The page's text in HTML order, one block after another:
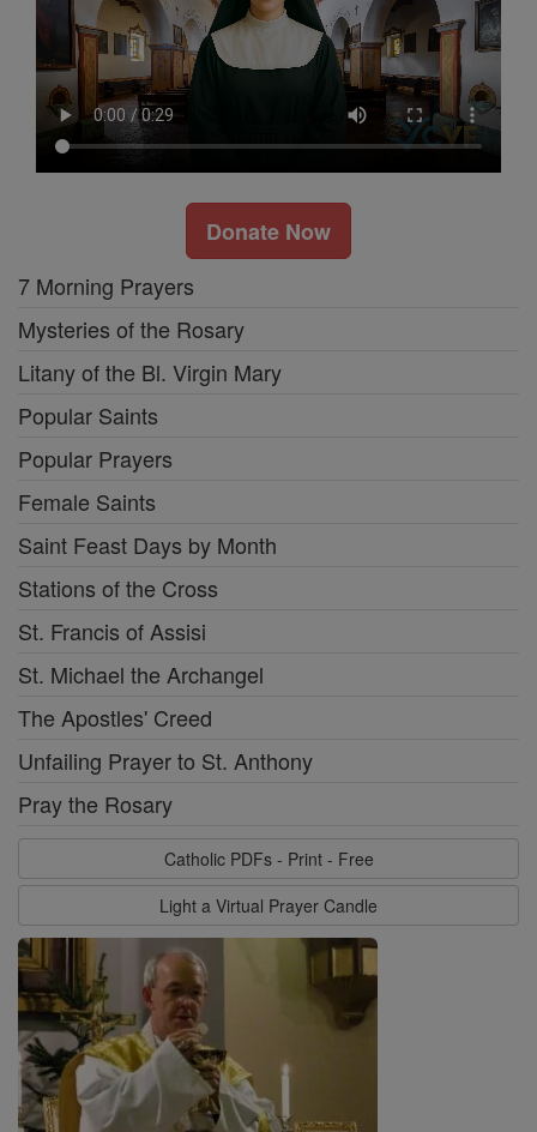
Donate Now
7 Morning Prayers
Mysteries of the Rosary
Litany of the Bl. Virgin Mary
Popular Saints
Popular Prayers
Female Saints
Saint Feast Days by Month
Stations of the Cross
St. Francis of Assisi
St. Michael the Archangel
The Apostles' Creed
Unfailing Prayer to St. Anthony
Pray the Rosary
Catholic PDFs - Print - Free
Light a Virtual Prayer Candle